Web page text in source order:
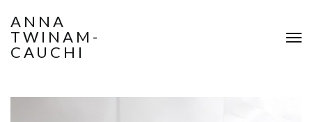
ANNA
TWINAM-
CAUCHI